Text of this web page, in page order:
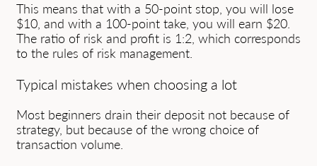
This means that with a 50-point stop, you will lose
$10, and with a 100-point take, you will earn $20.
The ratio of risk and profit is 1:2, which corresponds
to the rules of risk management.
Typical mistakes when choosing a lot
Most beginners drain their deposit not because of
strategy, but because of the wrong choice of
transaction volume.